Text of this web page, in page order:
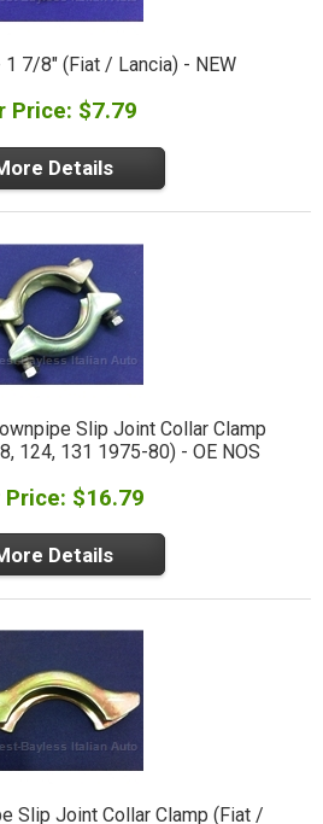
1 7/8" (Fiat / Lancia) - NEW
Price: $7.79
Details
Slip Joint Collar Clamp
124, 131 1975-80) - OE NOS
Price: $16.79
Details
Slip Joint Collar Clamp (Fiat /